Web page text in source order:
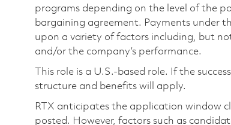
programs depending on the level of the
bargaining agreement. Payments under
upon a variety of factors including, but
and/or the company’s performance.
This role is a U.S.-based role. If the
structure and benefits will apply.
RTX anticipates the application window
posted. However, factors such as